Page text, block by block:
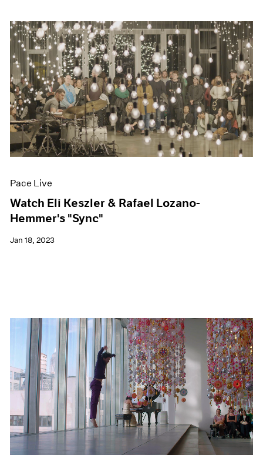
Pace Live
Watch Eli Keszler & Rafael Lozano-
Hemmer's "Sync"
Jan 18, 2023